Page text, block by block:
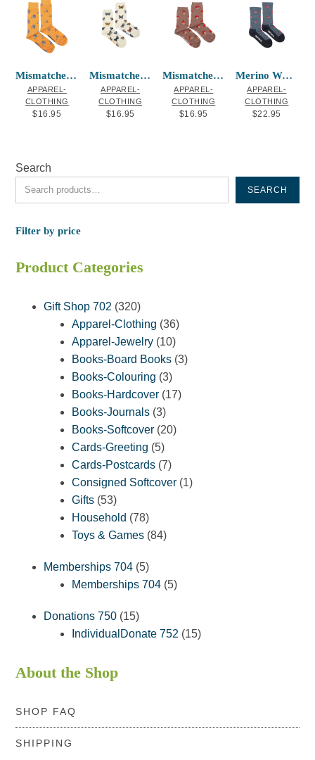
Mismatched Socks – Raccoon and Trash
APPAREL-
CLOTHING
$16.95
Mismatched Socks – Butterfly
APPAREL-
CLOTHING
$16.95
Mismatched Socks – Mushroom
APPAREL-
CLOTHING
$16.95
Merino Wool Socks – Ladybug
APPAREL-
CLOTHING
$22.95
Search
SEARCH
Filter by price
Product Categories
Gift Shop 702 320320
products
Apparel-Clothing 3636
products
Apparel-Jewelry 1010
products
Books-Board Books 33
Books-Colouring 33
products
Books-Hardcover 1717
Books-Journals 33
products
Books-Softcover 2020
Cards-Greeting 55
products
Cards-Postcards 77
products
Consigned Softcover 11
Gifts 5353
products
Household 7878
products
Toys & Games 8484
Memberships 704 55
products
Memberships 704 55
Donations 750 1515
products
IndividualDonate 752 1515
About the Shop
SHOP FAQ
SHIPPING